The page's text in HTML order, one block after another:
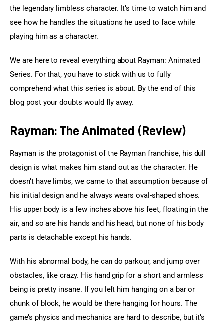
the legendary limbless character. It’s time to watch him and
see how he handles the situations he used to face while
playing him as a character.
We are here to reveal everything about Rayman: Animated
Series. For that, you have to stick with us to fully
comprehend what this series is about. By the end of this
blog post your doubts would fly away.
Rayman: The Animated (Review)
Rayman is the protagonist of the Rayman franchise, his dull
design is what makes him stand out as the character. He
doesn’t have limbs, we came to that assumption because of
his initial design and he always wears oval-shaped shoes.
His upper body is a few inches above his feet, floating in the
air, and so are his hands and his head, but none of his body
parts is detachable except his hands.
With his abnormal body, he can do parkour, and jump over
obstacles, like crazy. His hand grip for a short and armless
being is pretty insane. If you left him hanging on a bar or
chunk of block, he would be there hanging for hours. The
game’s physics and mechanics are hard to describe, but it’s